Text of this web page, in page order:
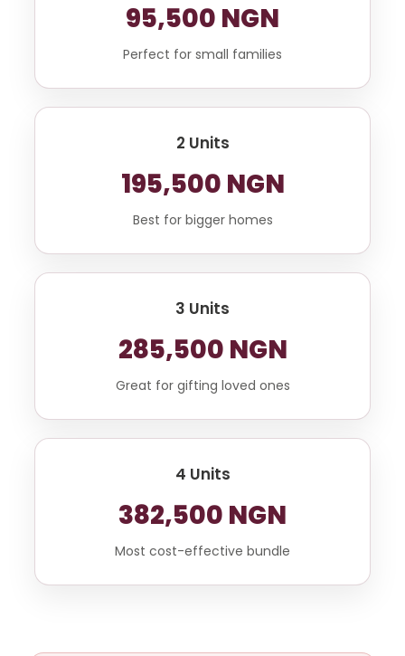
95,500 NGN
Perfect for small families
2 Units
195,500 NGN
Best for bigger homes
3 Units
285,500 NGN
Great for gifting loved ones
4 Units
382,500 NGN
Most cost-effective bundle